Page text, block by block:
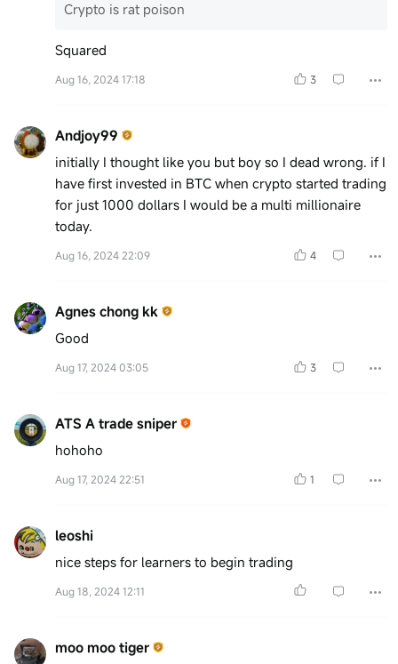
Crypto is rat poison
Squared
Aug 16, 2024 17:18 3
Andjoy99
initially I thought like you but boy so I dead wrong. if I
have first invested in BTC when crypto started trading
for just 1000 dollars I would be a multi millionaire
today.
Aug 16, 2024 22:09 4
Agnes chong kk
Good
Aug 17, 2024 03:05 3
ATS A trade sniper
hohoho
Aug 17, 2024 22:51 1
leoshi
nice steps for learners to begin trading
Aug 18, 2024 12:11
moo moo tiger